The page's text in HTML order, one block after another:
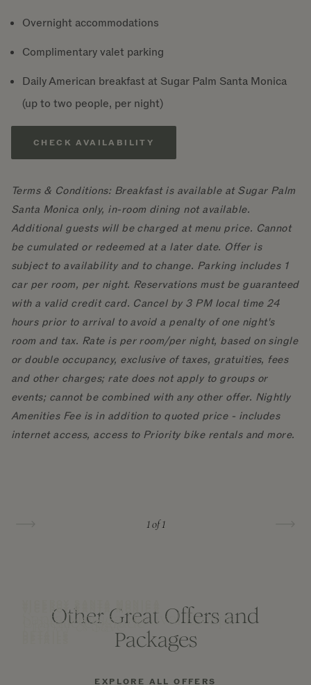
Overnight accommodations
Complimentary valet parking
Daily American breakfast at Sugar Palm Santa Monica
(up to two people, per night)
CHECK AVAILABILITY
Terms & Conditions: Breakfast is available at Sugar Palm
Santa Monica only, in-room dining not available.
Additional guests will be charged at menu price. Cannot
be cumulated or redeemed at a later date. Offer is
subject to availability and to change. Parking includes 1
car per room, per night. Reservations must be guaranteed
with a valid credit card. Cancel by 3 PM local time 24
hours prior to arrival to avoid a penalty of one night's
room and tax. Rate is per room/per night, based on single
or double occupancy, exclusive of taxes, gratuities, fees
and other charges; rate does not apply to groups or
events; cannot be combined with any other offer. Nightly
Amenities Fee is in addition to quoted price - includes
internet access, access to Priority bike rentals and more.
1of 1
Other Great Offers and
Packages
Santa Monica Festival Escape
VICEROY SANTA MONICA
Upscale Upgrade
VICEROY SANTA MONICA
Prepay & Save
EXPLORE ALL OFFERS